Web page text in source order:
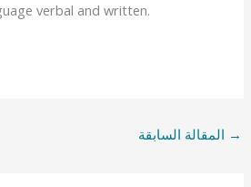
verbal and written.
→ المقالة السابقة